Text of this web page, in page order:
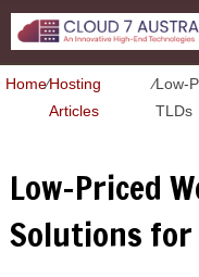
Home⁄Hosting
Articles
⁄Low-
TLDs
Low-Priced
Solutions for